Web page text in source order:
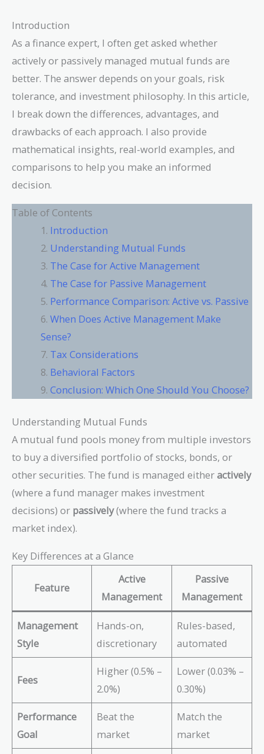
Introduction
As a finance expert, I often get asked whether
actively or passively managed mutual funds are
better. The answer depends on your goals, risk
tolerance, and investment philosophy. In this article,
I break down the differences, advantages, and
drawbacks of each approach. I also provide
mathematical insights, real-world examples, and
comparisons to help you make an informed
decision.
Table of Contents
Introduction
Understanding Mutual Funds
The Case for Active Management
The Case for Passive Management
Performance Comparison: Active vs. Passive
When Does Active Management Make
Sense?
Tax Considerations
Behavioral Factors
Conclusion: Which One Should You Choose?
Understanding Mutual Funds
A mutual fund pools money from multiple investors
to buy a diversified portfolio of stocks, bonds, or
other securities. The fund is managed eitheractively
(where a fund manager makes investment
decisions) or passively(where the fund tracks a
market index).
Key Differences at a Glance
Feature
Active
Management
Passive
Management
Management
Style
Hands-on,
discretionary
Rules-based,
automated
Fees
Higher (0.5% –
2.0%)
Lower (0.03% –
0.30%)
Performance
Goal
Beat the
market
Match the
market